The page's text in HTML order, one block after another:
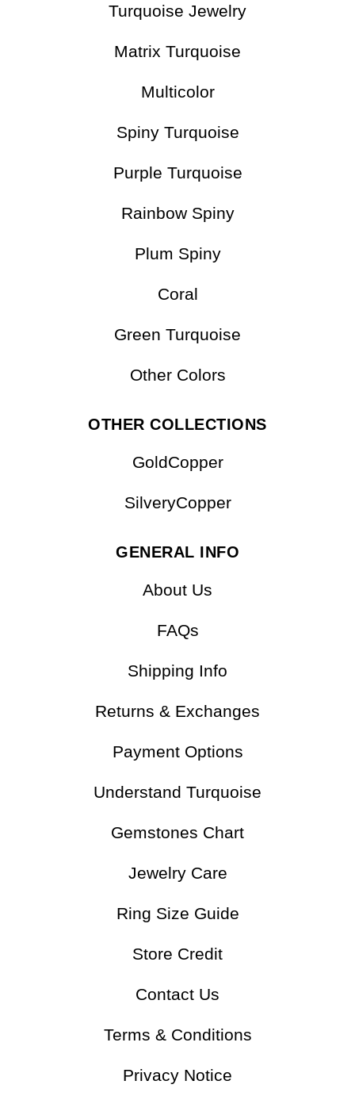
Turquoise Jewelry
Matrix Turquoise
Multicolor
Spiny Turquoise
Purple Turquoise
Rainbow Spiny
Plum Spiny
Coral
Green Turquoise
Other Colors
OTHER COLLECTIONS
GoldCopper
SilveryCopper
GENERAL INFO
About Us
FAQs
Shipping Info
Returns & Exchanges
Payment Options
Understand Turquoise
Gemstones Chart
Jewelry Care
Ring Size Guide
Store Credit
Contact Us
Terms & Conditions
Privacy Notice